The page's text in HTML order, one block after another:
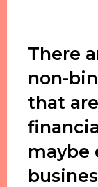
There
non-
that
maybe